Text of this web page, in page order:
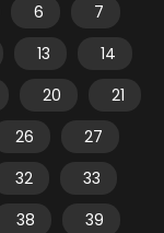
6
7
13
14
20
21
26
27
32
33
38
39